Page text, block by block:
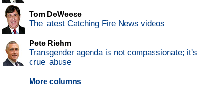
Tom DeWeese
The latest Catching Fire News videos
Pete Riehm
Transgender agenda is not compassionate; it's
cruel abuse
More columns